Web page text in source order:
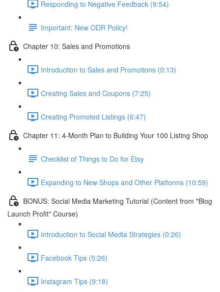
Responding to Negative Feedback (9:54)
Important: New ODR Policy!
Chapter 10: Sales and Promotions
Introduction to Sales and Promotions (0:13)
Creating Sales and Coupons (7:25)
Creating Promoted Listings (6:47)
Chapter 11: 4-Month Plan to Building Your 100 Listing Shop
Checklist of Things to Do for Etsy
Expanding to New Shops and Other Platforms (10:59)
BONUS: Social Media Marketing Tutorial (Content from "Blog
Launch Profit" Course)
Introduction to Social Media Strategies (0:26)
Facebook Tips (5:26)
Instagram Tips (9:18)